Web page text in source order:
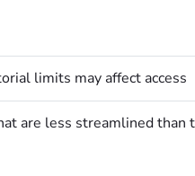
limits may affect access
are less streamlined than